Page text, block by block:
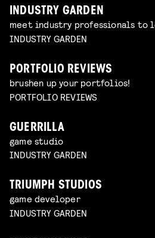
INDUSTRY GARDEN
meet industry professionals to
INDUSTRY GARDEN
PORTFOLIO REVIEWS
brushen up your portfolios!
PORTFOLIO REVIEWS
GUERRILLA
game studio
INDUSTRY GARDEN
TRIUMPH STUDIOS
game developer
INDUSTRY GARDEN